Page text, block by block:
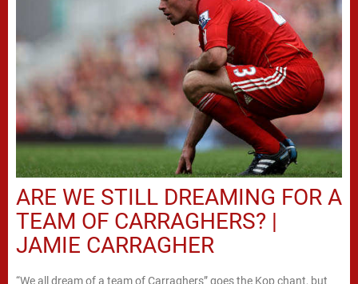
ARE WE STILL DREAMING FOR A
TEAM OF CARRAGHERS? |
JAMIE CARRAGHER
“We all dream of a team of Carraghers” goes the Kop chant, but